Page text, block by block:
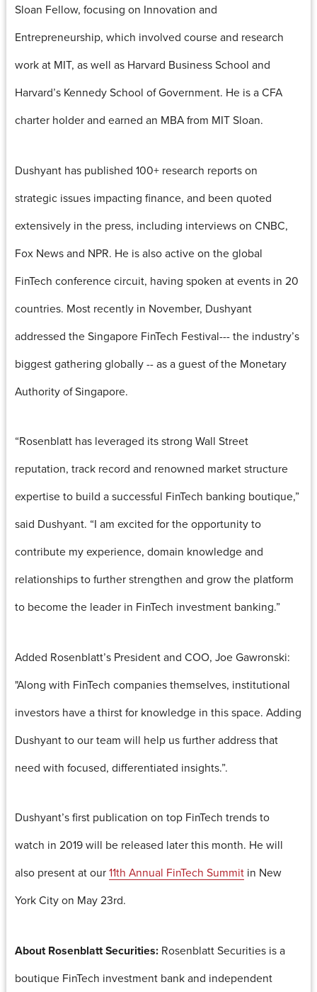
Sloan Fellow, focusing on Innovation and
Entrepreneurship, which involved course and research
work at MIT, as well as Harvard Business School and
Harvard’s Kennedy School of Government. He is a CFA
charter holder and earned an MBA from MIT Sloan.
Dushyant has published 100+ research reports on
strategic issues impacting finance, and been quoted
extensively in the press, including interviews on CNBC,
Fox News and NPR. He is also active on the global
FinTech conference circuit, having spoken at events in 20
countries. Most recently in November, Dushyant
addressed the Singapore FinTech Festival--- the industry’s
biggest gathering globally -- as a guest of the Monetary
Authority of Singapore.
“Rosenblatt has leveraged its strong Wall Street
reputation, track record and renowned market structure
expertise to build a successful FinTech banking boutique,”
said Dushyant. “I am excited for the opportunity to
contribute my experience, domain knowledge and
relationships to further strengthen and grow the platform
to become the leader in FinTech investment banking.”
Added Rosenblatt’s President and COO, Joe Gawronski:
"Along with FinTech companies themselves, institutional
investors have a thirst for knowledge in this space. Adding
Dushyant to our team will help us further address that
need with focused, differentiated insights.”.
Dushyant’s first publication on top FinTech trends to
watch in 2019 will be released later this month. He will
also present at our11th Annual FinTech Summit in New
York City on May 23rd.
About Rosenblatt Securities: Rosenblatt Securities is a
boutique FinTech investment bank and independent